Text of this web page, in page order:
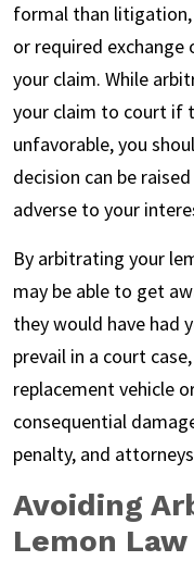
formal than litigation,
or required
your claim. While
your claim to court if
unfavorable, you
decision can be
adverse to your
By arbitrating your
may be able to get
they would have had
prevail in a court
replacement vehicle
consequential
penalty, and
Avoiding
Lemon Law